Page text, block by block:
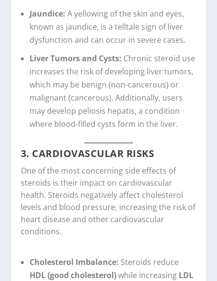
Jaundice: A yellowing of the skin and eyes,
known as jaundice, is a telltale sign of liver
dysfunction and can occur in severe cases.
Liver Tumors and Cysts: Chronic steroid use
increases the risk of developing liver tumors,
which may be benign (non-cancerous) or
malignant (cancerous). Additionally, users
may develop peliosis hepatis, a condition
where blood-filled cysts form in the liver.
3. CARDIOVASCULAR RISKS
One of the most concerning side effects of
steroids is their impact on cardiovascular
health. Steroids negatively affect cholesterol
levels and blood pressure, increasing the risk of
heart disease and other cardiovascular
conditions.
Cholesterol Imbalance: Steroids reduce
HDL (good cholesterol)while increasing LDL